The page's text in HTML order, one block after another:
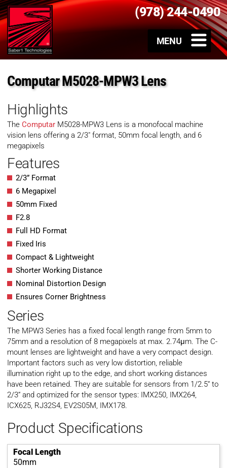
(978) 244-0490
Computar M5028-MPW3 Lens
Highlights
The Computar M5028-MPW3 Lens is a monofocal machine
vision lens offering a 2/3″ format, 50mm focal length, and 6
megapixels
Features
2/3” Format
6 Megapixel
50mm Fixed
F2.8
Full HD Format
Fixed Iris
Compact & Lightweight
Shorter Working Distance
Nominal Distortion Design
Ensures Corner Brightness
Series
The MPW3 Series has a fixed focal length range from 5mm to
75mm and a resolution of 8 megapixels at max. 2.74μm. The C-
mount lenses are lightweight and have a very compact design.
Important factors such as very low distortion, reliable
illumination right up to the edge, and short working distances
have been retained. They are suitable for sensors from 1/2.5“ to
2/3“ and optimized for the sensor types: IMX250, IMX264,
ICX625, RJ32S4, EV2S05M, IMX178.
Product Specifications
Focal Length
50mm